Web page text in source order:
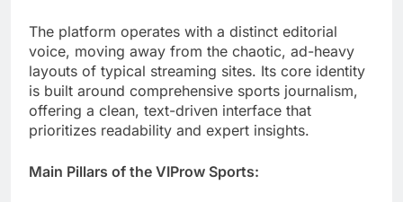
The platform operates with a distinct editorial
voice, moving away from the chaotic, ad-heavy
layouts of typical streaming sites. Its core identity
is built around comprehensive sports journalism,
offering a clean, text-driven interface that
prioritizes readability and expert insights.
Main Pillars of the VIProw Sports: